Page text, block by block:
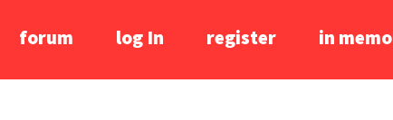
forum log In register in